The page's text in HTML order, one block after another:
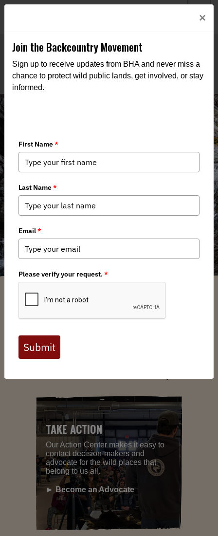
WILD PUBLIC LANDS,
WATERS, AND WILDLIFE
Through advocacy, education, and boots-on-the-ground
action, we work to keep public lands in public hands and
access within reach of all who roam.
ABOUT US
YOUR VOICE. YOUR LANDS.
TAKE ACTION
Our Action Center makes it easy to
contact decision-makers and
advocate for the wild places that
belong to us all.
► Become an Advocate
×
Join the Backcountry Movement
Sign up to receive updates from BHA and never miss a
chance to protect wild public lands, get involved, or stay
informed.